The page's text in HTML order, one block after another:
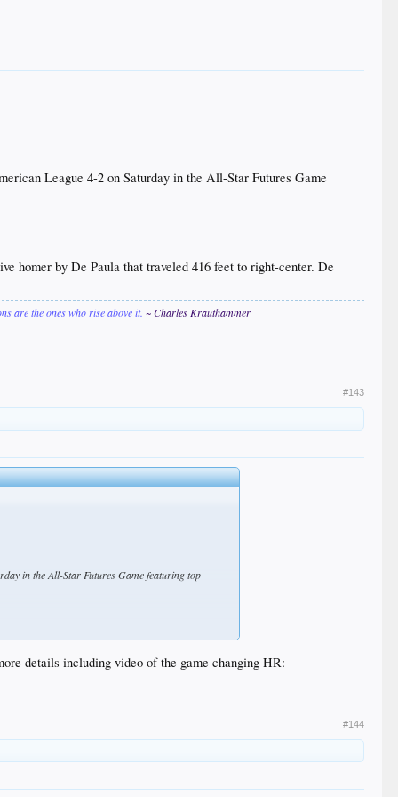
League 4-2 on Saturday in the All-Star Futures Game
homer by De Paula that traveled 416 feet to right-center. De
are the ones who rise above it. ~ Charles Krauthammer
#143
in the All-Star Futures Game featuring top
details including video of the game changing HR:
#144